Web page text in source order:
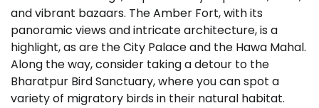
and vibrant bazaars. The Amber Fort, with its
panoramic views and intricate architecture, is a
highlight, as are the City Palace and the Hawa Mahal.
Along the way, consider taking a detour to the
Bharatpur Bird Sanctuary, where you can spot a
variety of migratory birds in their natural habitat.